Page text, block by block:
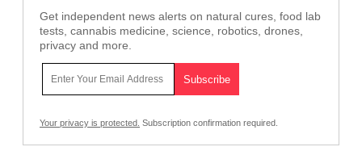
Get independent news alerts on natural cures, food lab
tests, cannabis medicine, science, robotics, drones,
privacy and more.
Your privacy is protected. Subscription confirmation required.